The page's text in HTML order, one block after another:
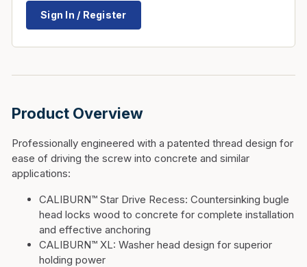
Sign In / Register
Product Overview
Professionally engineered with a patented thread design for
ease of driving the screw into concrete and similar
applications:
CALIBURN™ Star Drive Recess: Countersinking bugle
head locks wood to concrete for complete installation
and effective anchoring
CALIBURN™ XL: Washer head design for superior
holding power